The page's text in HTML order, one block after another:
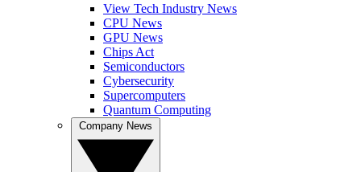
View Tech Industry News
CPU News
GPU News
Chips Act
Semiconductors
Cybersecurity
Supercomputers
Quantum Computing